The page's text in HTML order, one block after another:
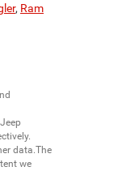
, Ram
Jeep
data.The
we